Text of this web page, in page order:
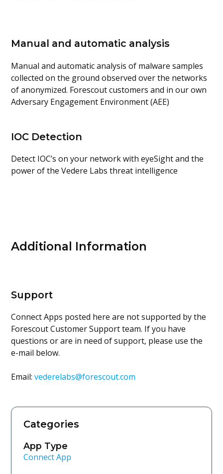
Manual and automatic analysis
Manual and automatic analysis of malware samples
collected on the ground observed over the networks
of anonymized. Forescout customers and in our own
Adversary Engagement Environment (AEE)
IOC Detection
Detect IOC’s on your network with eyeSight and the
power of the Vedere Labs threat intelligence
Additional Information
Support
Connect Apps posted here are not supported by the
Forescout Customer Support team. If you have
questions or are in need of support, please use the
e-mail below.
Email:vederelabs@forescout.com
Categories
App Type
Connect App